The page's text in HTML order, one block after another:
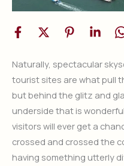
Naturally, spectacular
tourist sites are what pull
but behind the glitz and
underside that is
visitors will ever get a
crossed and crossed the
having something utterly